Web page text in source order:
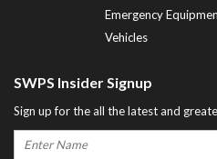
Emergency
Vehicles
SWPS Insider Signup
Sign up for the all the latest and